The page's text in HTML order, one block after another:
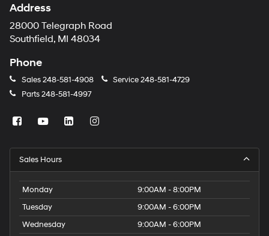
Address
28000 Telegraph Road
Southfield, MI 48034
Phone
Sales248-581-4908 Service248-581-4729
Parts248-581-4997
Sales Hours
Monday
9:00AM - 8:00PM
Tuesday
9:00AM - 6:00PM
Wednesday
9:00AM - 6:00PM